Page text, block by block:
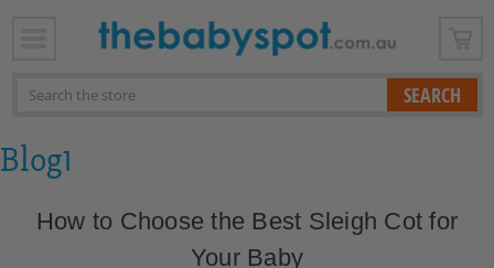
Search
Blog1
How to Choose the Best Sleigh Cot for
Your Baby